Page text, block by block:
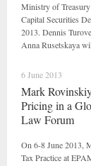
Ministry of
Capital Securities
2013. Dennis
Anna Rusetskaya
6 June 2013
Mark
Pricing in a
Law Forum
On 6-8 June 2013,
Tax Practice at